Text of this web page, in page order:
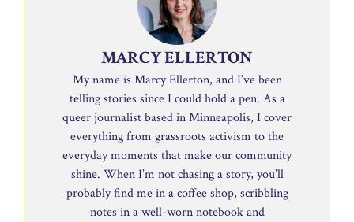
MARCY ELLERTON
My name is Marcy Ellerton, and I’ve been
telling stories since I could hold a pen. As a
queer journalist based in Minneapolis, I cover
everything from grassroots activism to the
everyday moments that make our community
shine. When I’m not chasing a story, you’ll
probably find me in a coffee shop, scribbling
notes in a well-worn notebook and